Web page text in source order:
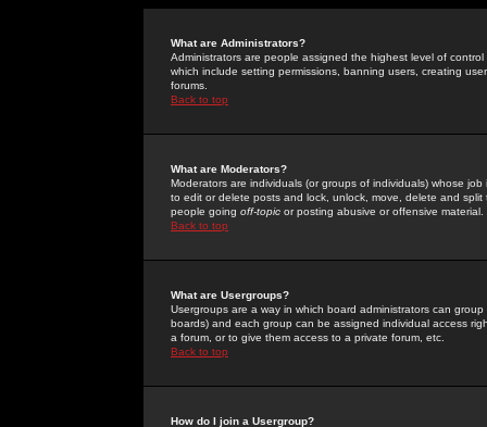
What are Administrators?
Administrators are people assigned the highest level of
which include setting permissions, banning users, creating
forums.
Back to top
What are Moderators?
Moderators are individuals (or groups of individuals) whose
to edit or delete posts and lock, unlock, move, delete and
people going off-topic or posting abusive or offensive material.
Back to top
What are Usergroups?
Usergroups are a way in which board administrators can
boards) and each group can be assigned individual access
a forum, or to give them access to a private forum, etc.
Back to top
How do I join a Usergroup?